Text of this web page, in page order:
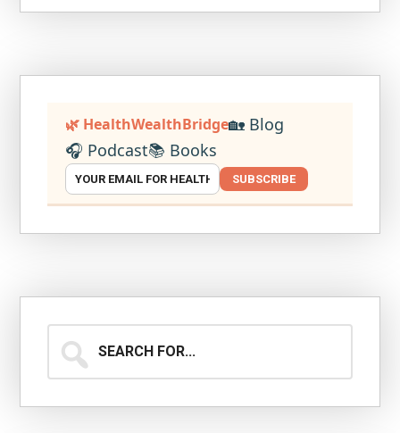
🌿 HealthWealthBridge🏡 Blog
🎧 Podcast📚 Books
SUBSCRIBE
for...